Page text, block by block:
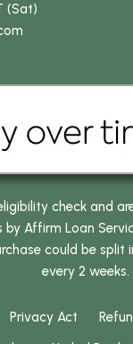
(Sat)
check and
Affirm Loan
could be
every 2 weeks.
Privacy Act